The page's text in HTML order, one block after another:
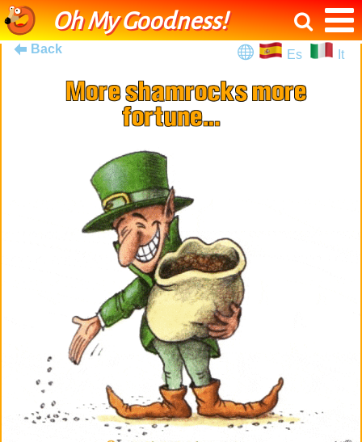
Oh My Goodness!
Back Es It